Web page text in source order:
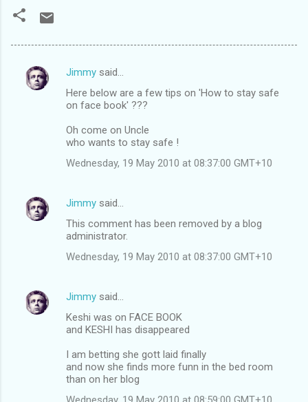
C
s
Jimmy said…
Here below are a few tips on 'How to stay safe
on face book' ???
Oh come on Uncle
who wants to stay safe !
Wednesday, 19 May 2010 at 08:37:00 GMT+10
Jimmy said…
This comment has been removed by a blog
administrator.
Wednesday, 19 May 2010 at 08:37:00 GMT+10
Jimmy said…
Keshi was on FACE BOOK
and KESHI has disappeared
I am betting she gott laid finally
and now she finds more funn in the bed room
than on her blog